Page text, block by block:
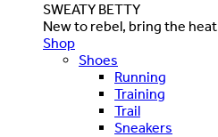
SWEATY BETTY
New to rebel, bring the heat
Shop
Shoes
Running
Training
Trail
Sneakers